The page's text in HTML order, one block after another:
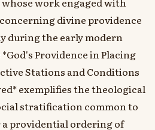
divine providence
during the early modern
Providence in Placing
Stations and Conditions
exemplifies the theological
stratification common to
providential ordering of